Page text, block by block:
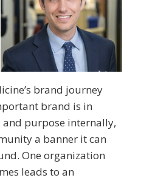
brand journey
brand is in
purpose internally,
a banner it can
One organization
leads to an